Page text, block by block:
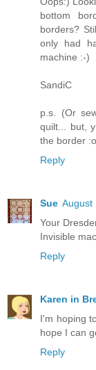
bottom
borders?
only had
machine :-)
SandiC
p.s. (Or
quilt... but,
the border
Reply
Sue August
Your
Invisible
Reply
Karen in
I'm hoping
hope I can
Reply